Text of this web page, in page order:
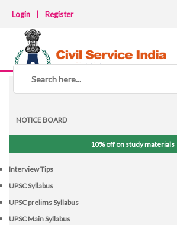
Login Register
NOTICE BOARD
10% off on study materials
Interview Tips
UPSC Syllabus
UPSC prelims Syllabus
UPSC Main Syllabus